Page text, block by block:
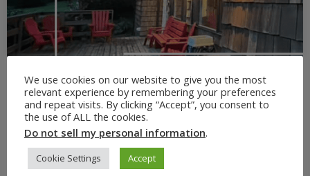
We use cookies on our website to give you the most
relevant experience by remembering your preferences
and repeat visits. By clicking “Accept”, you consent to
the use of ALL the cookies.
Do not sell my personal information.
Cookie Settings Accept